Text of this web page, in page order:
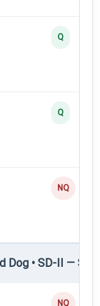
Q
Q
NQ
Dog • SD-II —
NQ